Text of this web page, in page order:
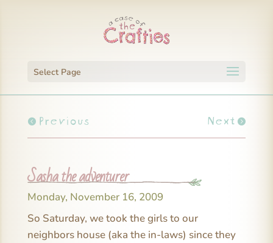
Select Page
Previous Next
Sasha the adventurer
Monday, November 16, 2009
So Saturday, we took the girls to our
neighbors house (aka the in-laws) since they